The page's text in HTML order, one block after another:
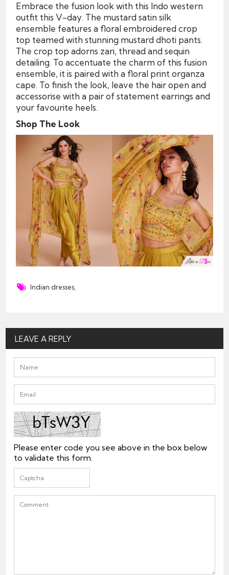
Embrace the fusion look with this Indo western
outfit this V-day. The mustard satin silk
ensemble features a floral embroidered crop
top teamed with stunning mustard dhoti pants.
The crop top adorns zari, thread and sequin
detailing. To accentuate the charm of this fusion
ensemble, it is paired with a floral print organza
cape. To finish the look, leave the hair open and
accessorise with a pair of statement earrings and
your favourite heels.
Shop The Look
Indian dresses
LEAVE A REPLY
Please enter code you see above in the box below
to validate this form.